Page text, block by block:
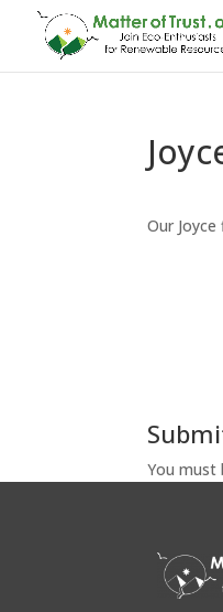
Our
You